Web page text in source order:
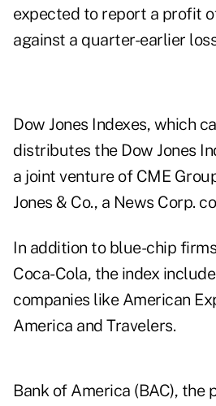
expected to report a profit
against a quarter-earlier
Dow Jones Indexes, which
distributes the Dow Jones
a joint venture of CME
Jones & Co., a News Corp.
In addition to blue-chip
Coca-Cola, the index
companies like American
America and Travelers.
Bank of America (BAC), the